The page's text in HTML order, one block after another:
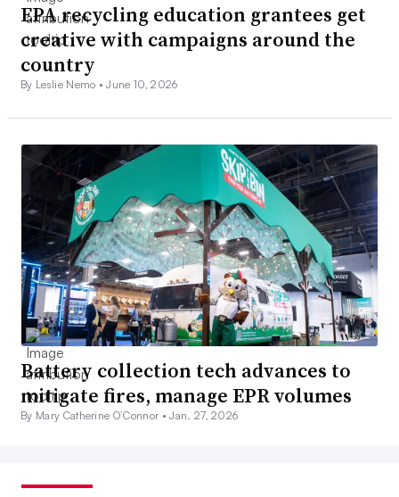
EPA recycling education grantees get
creative with campaigns around the
country
By Leslie Nemo •June 10, 2026
Battery collection tech advances to
mitigate fires, manage EPR volumes
By Mary Catherine O’Connor •Jan. 27, 2026